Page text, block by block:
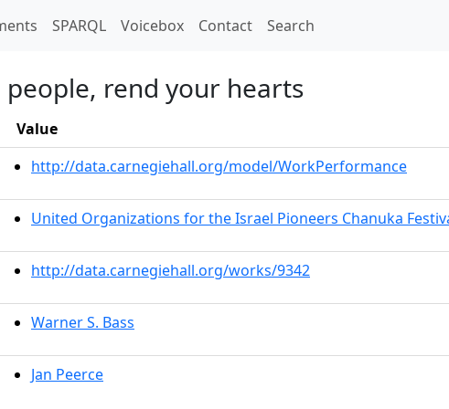
SPARQL Voicebox Contact Search
people, rend your hearts
Value
http://data.carnegiehall.org/model/WorkPerformance
United Organizations for the Israel Pioneers Chanuka
http://data.carnegiehall.org/works/9342
Warner S. Bass
Jan Peerce